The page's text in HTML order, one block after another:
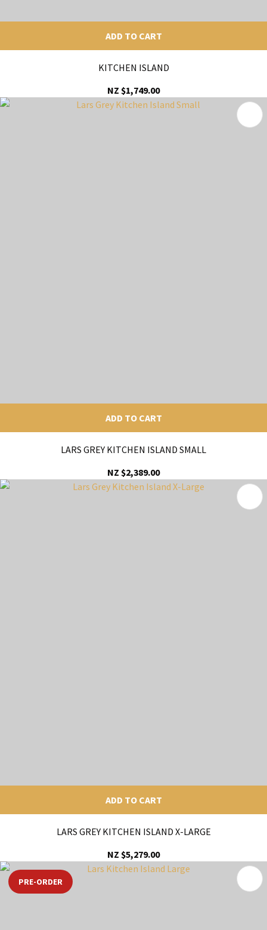
ADD TO CART
KITCHEN ISLAND
NZ $1,749.00
ADD TO CART
LARS GREY KITCHEN ISLAND SMALL
NZ $2,389.00
ADD TO CART
LARS GREY KITCHEN ISLAND X-LARGE
NZ $5,279.00
PRE-ORDER